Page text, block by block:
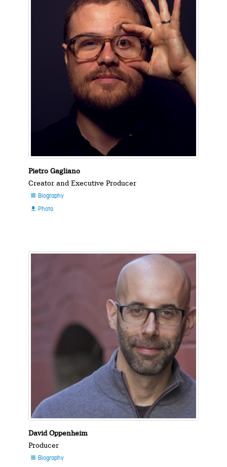
Pietro Gagliano
Creator and Executive Producer
 Biography
 Photo
David Oppenheim
Producer
 Biography